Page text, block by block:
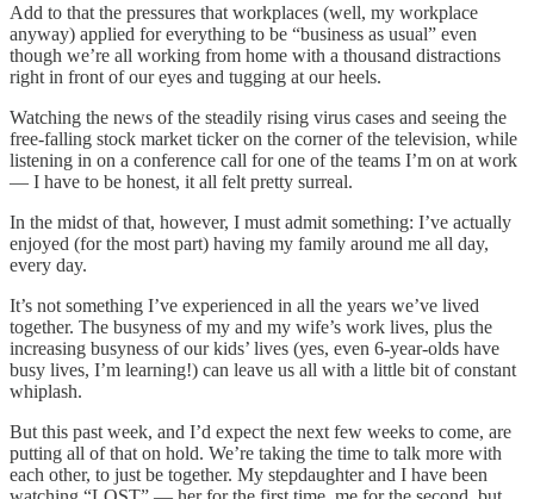
Add to that the pressures that workplaces (well, my workplace
anyway) applied for everything to be “business as usual” even
though we’re all working from home with a thousand distractions
right in front of our eyes and tugging at our heels.
Watching the news of the steadily rising virus cases and seeing the
free-falling stock market ticker on the corner of the television, while
listening in on a conference call for one of the teams I’m on at work
— I have to be honest, it all felt pretty surreal.
In the midst of that, however, I must admit something: I’ve actually
enjoyed (for the most part) having my family around me all day,
every day.
It’s not something I’ve experienced in all the years we’ve lived
together. The busyness of my and my wife’s work lives, plus the
increasing busyness of our kids’ lives (yes, even 6-year-olds have
busy lives, I’m learning!) can leave us all with a little bit of constant
whiplash.
But this past week, and I’d expect the next few weeks to come, are
putting all of that on hold. We’re taking the time to talk more with
each other, to just be together. My stepdaughter and I have been